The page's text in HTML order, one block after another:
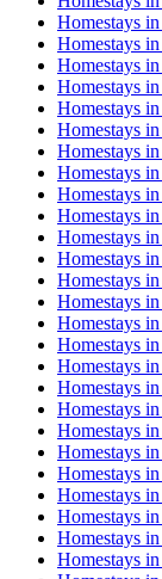
Homestays in
Homestays in
Homestays in
Homestays in
Homestays in
Homestays in
Homestays in
Homestays in
Homestays in
Homestays in
Homestays in
Homestays in
Homestays in
Homestays in
Homestays in
Homestays in
Homestays in
Homestays in
Homestays in
Homestays in
Homestays in
Homestays in
Homestays in
Homestays in
Homestays in
Homestays in